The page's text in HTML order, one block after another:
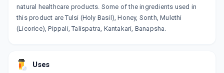
natural healthcare products. Some of the ingredients used in
this product are Tulsi (Holy Basil), Honey, Sonth, Mulethi
(Licorice), Pippali, Talispatra, Kantakari, Banapsha.
Uses